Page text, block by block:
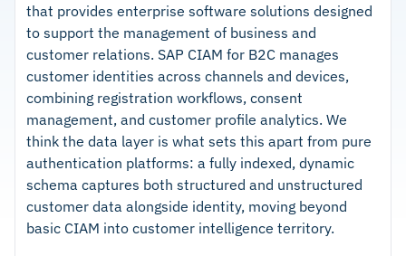
of phone identity tokens
KYC with AML checks, sanctions screening, and
PEP screening cover 14 languages
– KYC/AML with sanctions and PEP screening
across 14 languages
–Cost effective compared to SMS-based
verification providers
Cautions
– Reviews note mobile carrier coverage gaps
across some US providers
that provides enterprise software solutions designed
to support the management of business and
customer relations. SAP CIAM for B2C manages
customer identities across channels and devices,
combining registration workflows, consent
management, and customer profile analytics. We
think the data layer is what sets this apart from pure
authentication platforms: a fully indexed, dynamic
schema captures both structured and unstructured
customer data alongside identity, moving beyond
basic CIAM into customer intelligence territory.